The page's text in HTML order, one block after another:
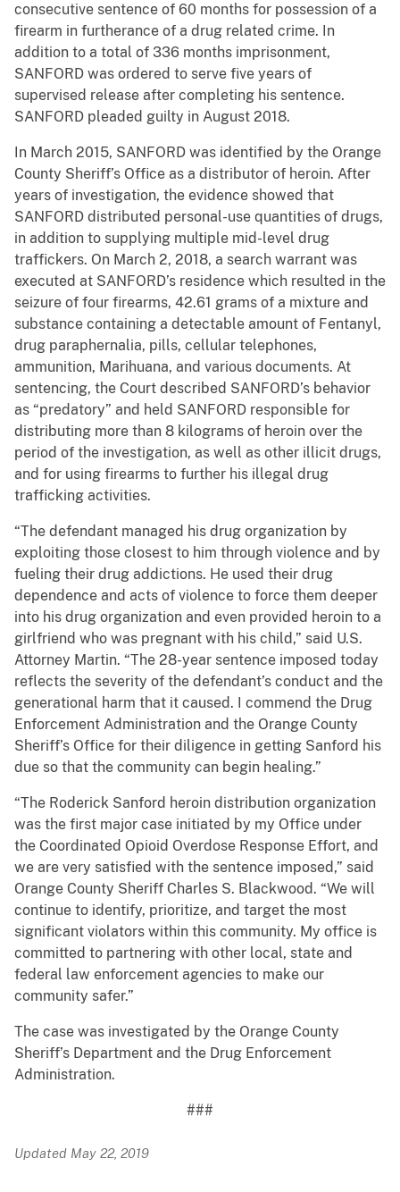
consecutive sentence of 60 months for possession of a
firearm in furtherance of a drug related crime. In
addition to a total of 336 months imprisonment,
SANFORD was ordered to serve five years of
supervised release after completing his sentence.
SANFORD pleaded guilty in August 2018.
In March 2015, SANFORD was identified by the Orange
County Sheriff’s Office as a distributor of heroin. After
years of investigation, the evidence showed that
SANFORD distributed personal-use quantities of drugs,
in addition to supplying multiple mid-level drug
traffickers. On March 2, 2018, a search warrant was
executed at SANFORD’s residence which resulted in the
seizure of four firearms, 42.61 grams of a mixture and
substance containing a detectable amount of Fentanyl,
drug paraphernalia, pills, cellular telephones,
ammunition, Marihuana, and various documents. At
sentencing, the Court described SANFORD’s behavior
as “predatory” and held SANFORD responsible for
distributing more than 8 kilograms of heroin over the
period of the investigation, as well as other illicit drugs,
and for using firearms to further his illegal drug
trafficking activities.
“The defendant managed his drug organization by
exploiting those closest to him through violence and by
fueling their drug addictions. He used their drug
dependence and acts of violence to force them deeper
into his drug organization and even provided heroin to a
girlfriend who was pregnant with his child,” said U.S.
Attorney Martin. “The 28-year sentence imposed today
reflects the severity of the defendant’s conduct and the
generational harm that it caused. I commend the Drug
Enforcement Administration and the Orange County
Sheriff’s Office for their diligence in getting Sanford his
due so that the community can begin healing.”
“The Roderick Sanford heroin distribution organization
was the first major case initiated by my Office under
the Coordinated Opioid Overdose Response Effort, and
we are very satisfied with the sentence imposed,” said
Orange County Sheriff Charles S. Blackwood. “We will
continue to identify, prioritize, and target the most
significant violators within this community. My office is
committed to partnering with other local, state and
federal law enforcement agencies to make our
community safer.”
The case was investigated by the Orange County
Sheriff’s Department and the Drug Enforcement
Administration.
###
Updated May 22, 2019